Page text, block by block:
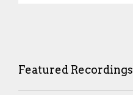
Featured Recordings